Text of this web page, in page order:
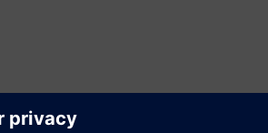
is crucial for us